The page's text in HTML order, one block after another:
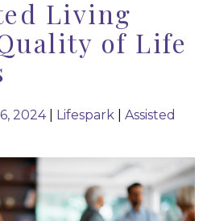
Living
of Life
2024 Lifespark
Assisted